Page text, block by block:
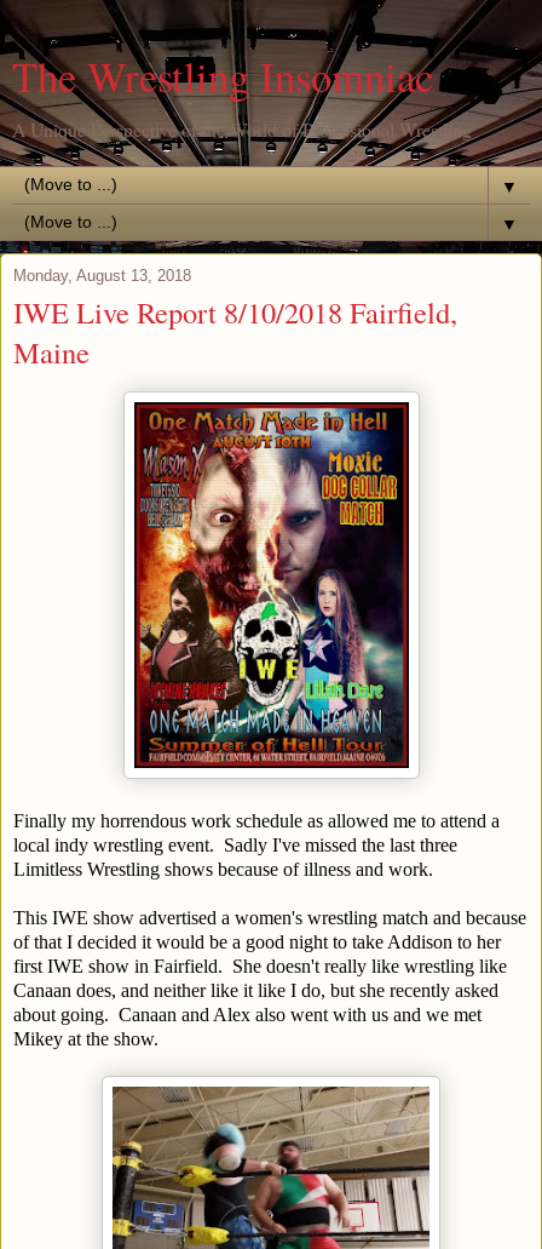
The Wrestling Insomniac
A Unique Perspective of the World of Professional Wrestling
▼
▼
Monday, August 13, 2018
IWE Live Report 8/10/2018 Fairfield,
Maine
Finally my horrendous work schedule as allowed me to attend a
local indy wrestling event. Sadly I've missed the last three
Limitless Wrestling shows because of illness and work.
This IWE show advertised a women's wrestling match and because
of that I decided it would be a good night to take Addison to her
first IWE show in Fairfield. She doesn't really like wrestling like
Canaan does, and neither like it like I do, but she recently asked
about going. Canaan and Alex also went with us and we met
Mikey at the show.